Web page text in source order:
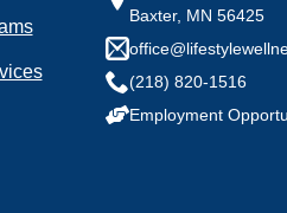
Baxter, MN 56425
(218) 820-1516
Employment
health conditions we should